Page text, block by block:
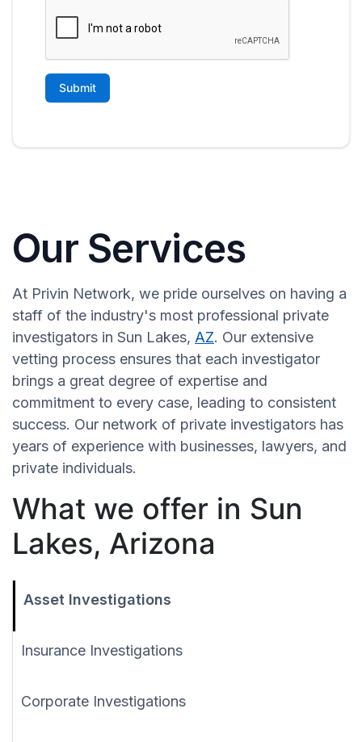
Our Services
At Privin Network, we pride ourselves on having a
staff of the industry's most professional private
investigators in Sun Lakes, AZ. Our extensive
vetting process ensures that each investigator
brings a great degree of expertise and
commitment to every case, leading to consistent
success. Our network of private investigators has
years of experience with businesses, lawyers, and
private individuals.
What we offer in Sun
Lakes, Arizona
Asset Investigations
Insurance Investigations
Corporate Investigations